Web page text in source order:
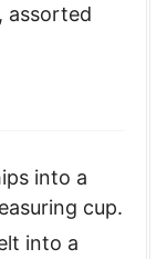
, assorted
into a
cup.
into a